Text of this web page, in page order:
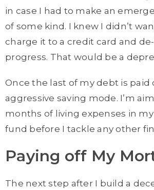
in case I had to make an
of some kind. I knew I didn’t
charge it to a credit card and
progress. That would be a
Once the last of my debt is paid
aggressive saving mode. I’m
months of living expenses in
fund before I tackle any other
Paying off My
The next step after I build a